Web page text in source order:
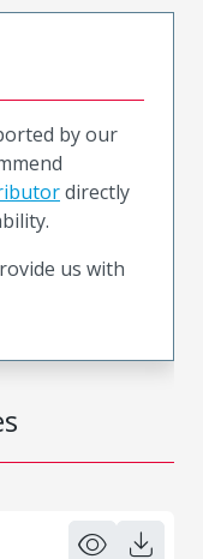
by our
directly
us with